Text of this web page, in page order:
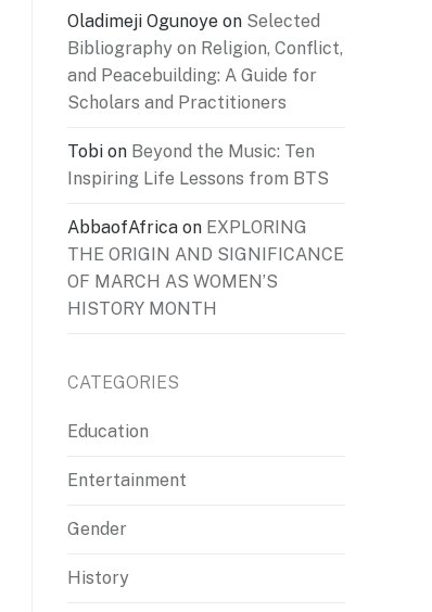
Oladimeji Ogunoye on Selected
Bibliography on Religion, Conflict,
and Peacebuilding: A Guide for
Scholars and Practitioners
Tobi on Beyond the Music: Ten
Inspiring Life Lessons from BTS
AbbaofAfrica on EXPLORING
THE ORIGIN AND SIGNIFICANCE
OF MARCH AS WOMEN’S
HISTORY MONTH
CATEGORIES
Education
Entertainment
Gender
History